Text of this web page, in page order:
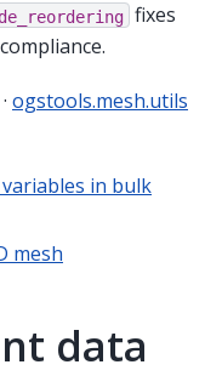
fixes
· ogstools.mesh.utils
in bulk
mesh
data